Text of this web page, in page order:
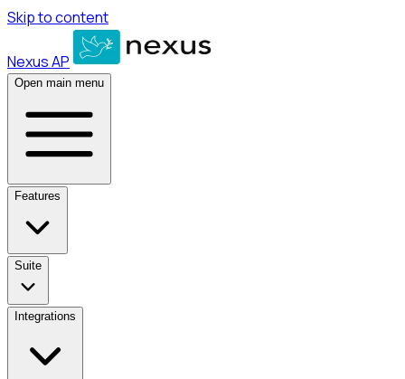
Skip to content
Nexus AP
Open main menu
Features
Suite
Integrations